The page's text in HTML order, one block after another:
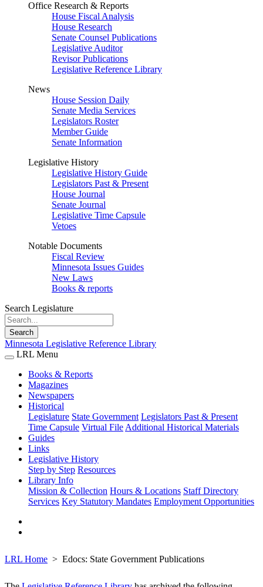
Office Research & Reports
House Fiscal Analysis
House Research
Senate Counsel Publications
Legislative Auditor
Revisor Publications
Legislative Reference Library
News
House Session Daily
Senate Media Services
Legislators Roster
Member Guide
Senate Information
Legislative History
Legislative History Guide
Legislators Past & Present
House Journal
Senate Journal
Legislative Time Capsule
Vetoes
Notable Documents
Fiscal Review
Minnesota Issues Guides
New Laws
Books & reports
Search Legislature
Search
Minnesota Legislative Reference Library
LRL Menu
Books & Reports
Magazines
Newspapers
Historical
Legislature State Government Legislators Past & Present
Time Capsule Virtual File Additional Historical Materials
Guides
Links
Legislative History
Step by Step Resources
Library Info
Mission & Collection Hours & Locations Staff Directory
Services Key Statutory Mandates Employment Opportunities
LRL Home Edocs: State Government Publications